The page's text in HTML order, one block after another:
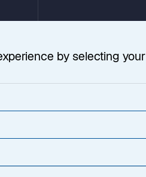
by selecting your